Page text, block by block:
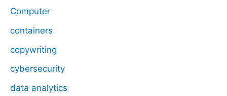
Computer
containers
copywriting
cybersecurity
data analytics